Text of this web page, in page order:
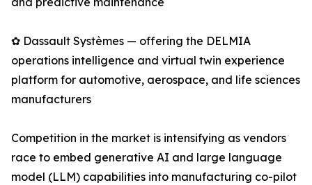
✿ Dassault Systèmes — offering the DELMIA
operations intelligence and virtual twin experience
platform for automotive, aerospace, and life sciences
manufacturers
Competition in the market is intensifying as vendors
race to embed generative AI and large language
model (LLM) capabilities into manufacturing co-pilot